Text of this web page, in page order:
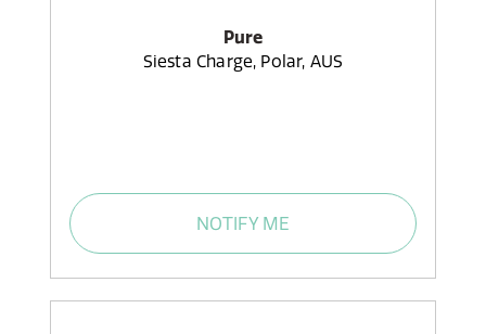
Pure
Siesta Charge, Polar, AUS
NOTIFY ME